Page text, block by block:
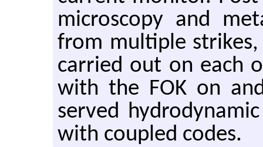
mi­croscopy and
from mul­ti­ple
car­ried out on each
with the FOK on
served
with cou­pled codes.